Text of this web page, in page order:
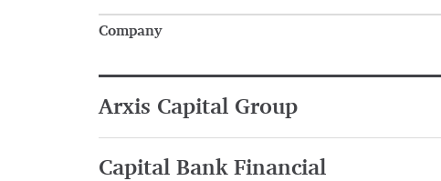
Company
Arxis Capital Group
Capital Bank Financial